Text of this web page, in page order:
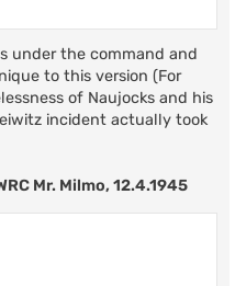
under the command and
to this version (For
of Naujocks and his
incident actually took
Mr. Milmo, 12.4.1945